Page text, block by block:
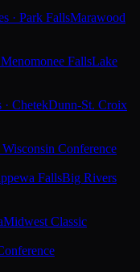
· Park FallsMarawood
FallsLake
ChetekDunn-St. Croix
Wisconsin Conference
FallsBig Rivers
Midwest Classic